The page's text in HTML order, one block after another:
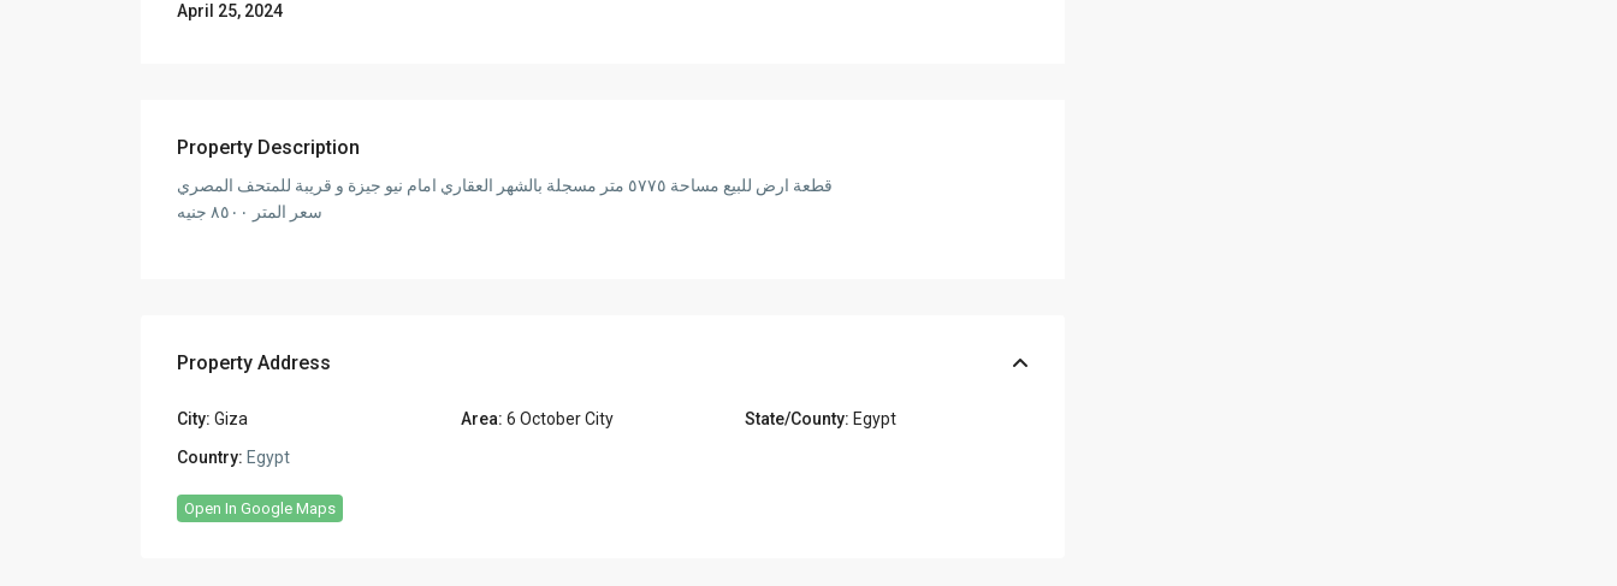
April 25, 2024
Property Description
قطعة ارض للبيع مساحة ٥٧٧٥ متر مسجلة بالشهر العقاري امام نيو جيزة و قريبة للمتحف المصري
سعر المتر ٨٥٠٠ جنيه
Property Address
City: Giza Area: 6 October City State/County: Egypt
Country: Egypt
Open In Google Maps